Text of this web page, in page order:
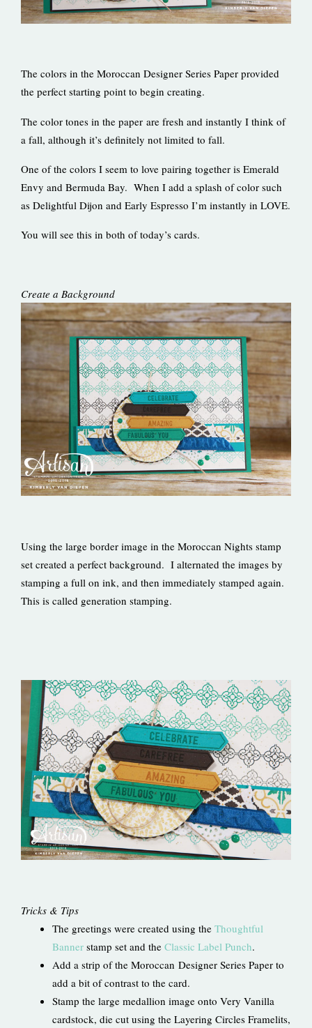
The colors in the Moroccan Designer Series Paper provided
the perfect starting point to begin creating.
The color tones in the paper are fresh and instantly I think of
a fall, although it’s definitely not limited to fall.
One of the colors I seem to love pairing together is Emerald
Envy and Bermuda Bay. When I add a splash of color such
as Delightful Dijon and Early Espresso I’m instantly in LOVE.
You will see this in both of today’s cards.
Create a Background
Using the large border image in the Moroccan Nights stamp
set created a perfect background. I alternated the images by
stamping a full on ink, and then immediately stamped again.
This is called generation stamping.
Tricks & Tips
The greetings were created using the Thoughtful
Banner stamp set and the Classic Label Punch.
Add a strip of the Moroccan Designer Series Paper to
add a bit of contrast to the card.
Stamp the large medallion image onto Very Vanilla
cardstock, die cut using the Layering Circles Framelits,